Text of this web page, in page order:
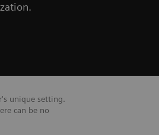
unique setting.
can be no